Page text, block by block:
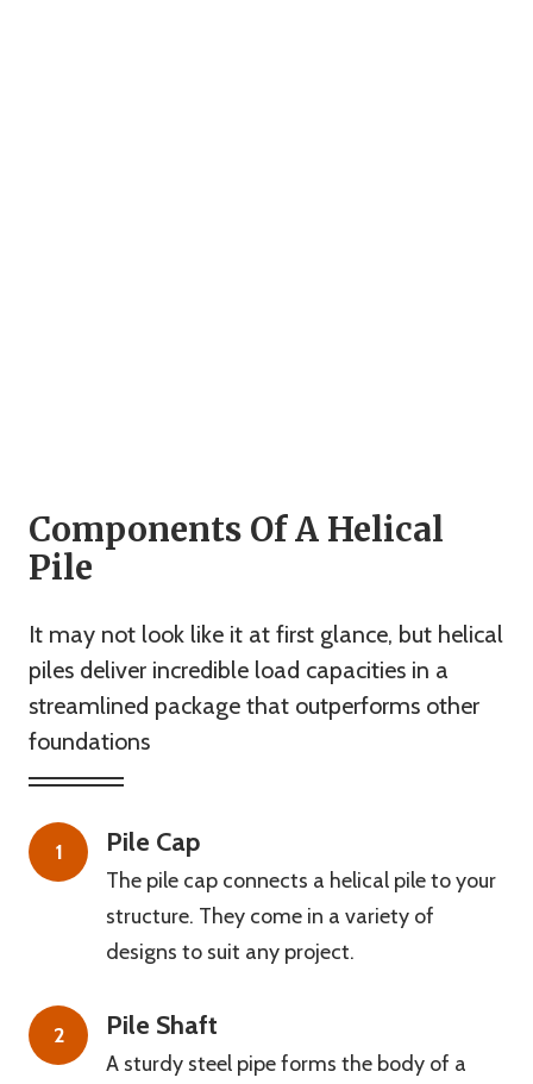
Components Of A Helical
Pile
It may not look like it at first glance, but helical
piles deliver incredible load capacities in a
streamlined package that outperforms other
foundations
1 Pile Cap
The pile cap connects a helical pile to your
structure. They come in a variety of
designs to suit any project.
2 Pile Shaft
A sturdy steel pipe forms the body of a